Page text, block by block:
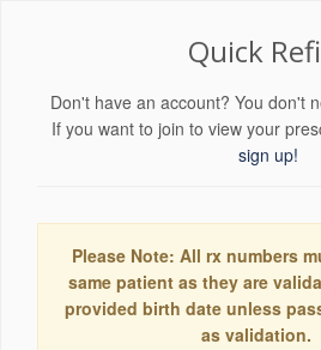
Quick
Don't have an account? You don't
If you want to join to view your
sign up!
Please Note: All rx numbers
same patient as they are
provided birth date unless
as validation.